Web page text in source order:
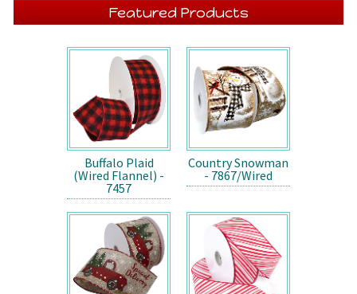
Featured Products
Buffalo Plaid
(Wired Flannel) -
7457
Country Snowman
- 7867/Wired